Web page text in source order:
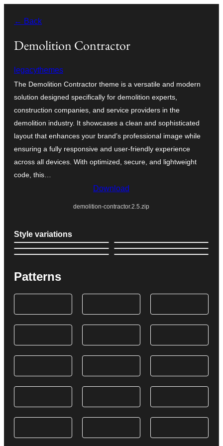
content
← Back
Demolition Contractor
legacythemes
The Demolition Contractor theme is a versatile and modern
solution designed specifically for demolition experts,
construction companies, and service providers in the
demolition industry. It showcases a clean and sophisticated
layout that enhances your brand’s professional image while
ensuring a fully responsive and user-friendly experience
across all devices. With optimized, secure, and lightweight
code, this…
Download
demolition-contractor.2.5.zip
Style variations
Patterns